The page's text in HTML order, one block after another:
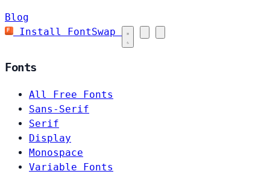
Blog
Install FontSwap
Fonts
All Free Fonts
Sans-Serif
Serif
Display
Monospace
Variable Fonts